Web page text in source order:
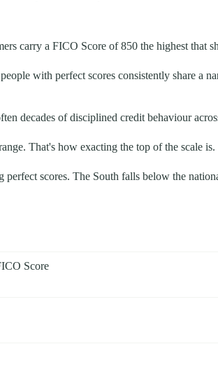
carry a FICO Score of 850 the highest that
with perfect scores consistently share a
decades of disciplined credit behaviour
That's how exacting the top of the scale is.
scores. The South falls below the
Score